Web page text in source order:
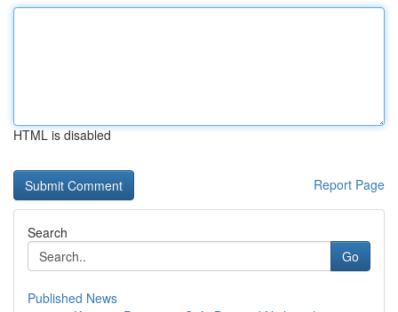
HTML is disabled
Report Page
Search
Go
Published News